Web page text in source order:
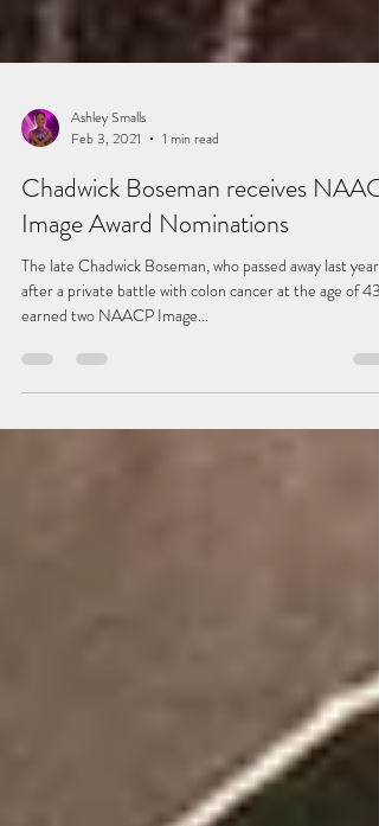
Ashley Smalls
Feb 3, 2021
1 min read
Chadwick Boseman receives
Image Award Nominations
after a private battle with colon cancer at the age of 43,
earned two NAACP Image...